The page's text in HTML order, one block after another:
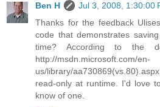
Ben H
Jul 3, 2008, 1:30:00
Thanks for the feedback
code that demonstrates
time? According to the
http://msdn.microsoft.com/en-
us/library/
read-only at runtime. I'd love
know of one.